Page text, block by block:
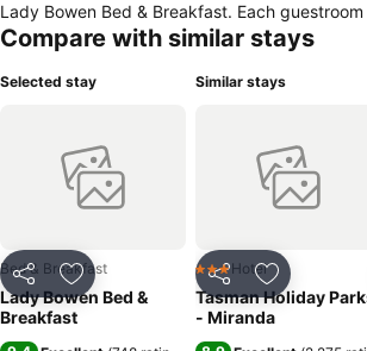
Lady Bowen Bed & Breakfast. Each
and equipped with handy amenities. Entertain
reliable service and professional staff, Lady
Compare with similar stays
Selected stay
Share Add to favorites
Bed & Breakfast
Lady Bowen Bed &
Breakfast
Similar stays
Share Add to
3 StarsHotel
Tasman Holiday
- Miranda